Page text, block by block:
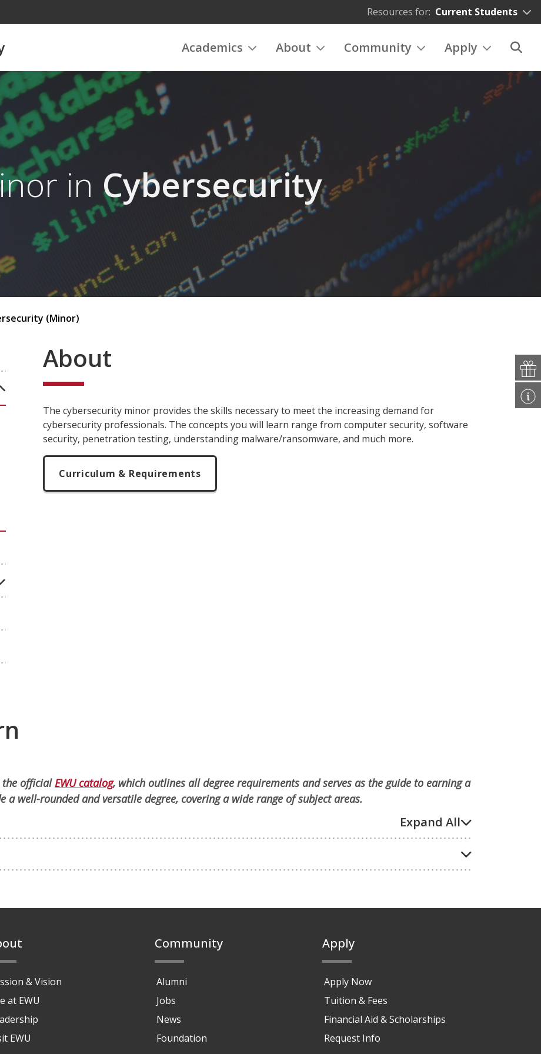
Resources for: Current Students
Academics About Community Apply
in Cybersecurity
(Minor)
About
The cybersecurity minor provides the skills necessary to meet the increasing demand for
cybersecurity professionals. The concepts you will learn range from computer security, software
security, penetration testing, understanding malware/ransomware, and much more.
Curriculum & Requirements
the officialEWU catalog, which outlines all degree requirements and serves as the guide to earning a
a well-rounded and versatile degree, covering a wide range of subject areas.
Expand All
& Vision
at EWU
EWU
Community
Alumni
Jobs
News
Foundation
Apply
Apply Now
Tuition & Fees
Financial Aid & Scholarships
Request Info